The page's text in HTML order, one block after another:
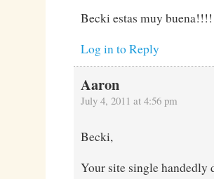
Becki estas muy buena!!!!
Log in to Reply
Aaron
July 4, 2011 at 4:56 pm
Becki,
Your site single handedly